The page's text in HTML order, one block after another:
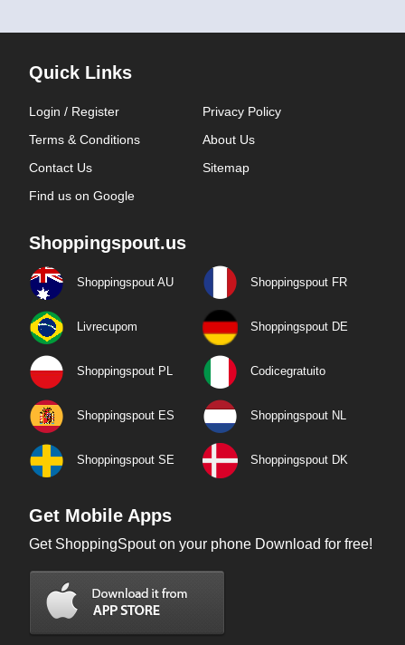
Quick Links
Login / Register
Privacy Policy
Terms & Conditions
About Us
Contact Us
Sitemap
Find us on Google
Shoppingspout.us
Shoppingspout AU Shoppingspout FR
Livrecupom Shoppingspout DE
Shoppingspout PL Codicegratuito
Shoppingspout ES Shoppingspout NL
Shoppingspout SE Shoppingspout DK
Get Mobile Apps
Get ShoppingSpout on your phone Download for free!